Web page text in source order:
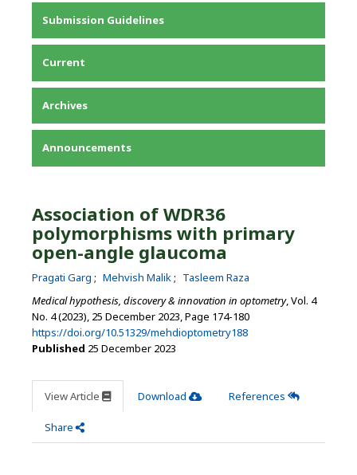
Submission Guidelines
Current
Archives
Announcements
Association of WDR36
polymorphisms with primary
open-angle glaucoma
Pragati Garg Mehvish Malik
Tasleem Raza
Medical hypothesis, discovery & innovation in optometry, Vol. 4
No. 4 (2023), 25 December 2023 Page 174-180
https://doi.org/10.51329/mehdioptometry188
Published 25 December 2023
View Article Download References
Share